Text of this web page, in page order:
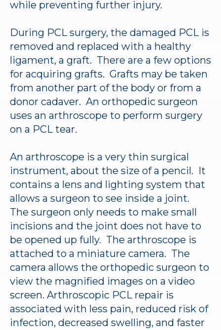
while preventing further injury.
During PCL surgery, the damaged PCL is
removed and replaced with a healthy
ligament, a graft. There are a few options
for acquiring grafts. Grafts may be taken
from another part of the body or from a
donor cadaver. An orthopedic surgeon
uses an arthroscope to perform surgery
on a PCL tear.
An arthroscope is a very thin surgical
instrument, about the size of a pencil. It
contains a lens and lighting system that
allows a surgeon to see inside a joint.
The surgeon only needs to make small
incisions and the joint does not have to
be opened up fully. The arthroscope is
attached to a miniature camera. The
camera allows the orthopedic surgeon to
view the magnified images on a video
screen. Arthroscopic PCL repair is
associated with less pain, reduced risk of
infection, decreased swelling, and faster